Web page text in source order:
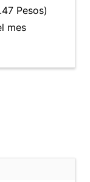
Pesos)
mes